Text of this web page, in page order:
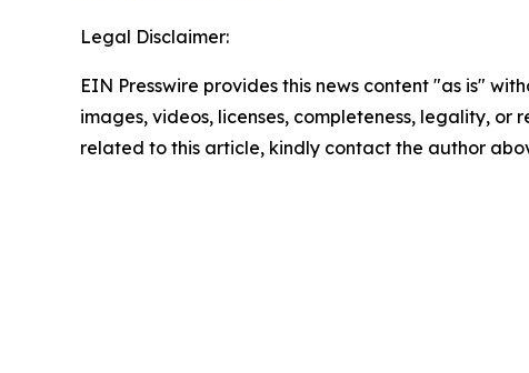
Legal Disclaimer:
EIN Presswire provides this news content "as is"
images, videos, licenses, completeness, legality,
related to this article, kindly contact the author